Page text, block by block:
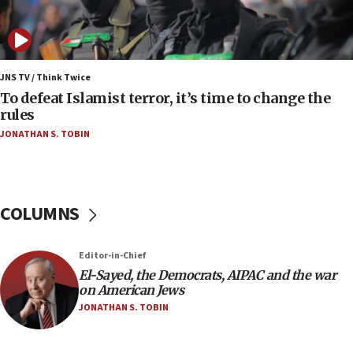
Vance: US looking to ‘maximize’ oil flowing out of
Strait of Hormuz
05:01
Iranian president: Now is best time for agreement
to end war
04:37
Israel, Lebanon produce shortlist of countries to
temporary Gaza lodging
World Jewish Congress marks 90th anniversary
11:27
Saudi Arabia, Turkey and Pakistan sign mutual
defense pact
JNS TV / Think Twice
To defeat Islamist terror, it’s time to change the
rules
JONATHAN S. TOBIN
COLUMNS
Editor-in-Chief
El-Sayed, the Democrats, AIPAC and the war
on American Jews
JONATHAN S. TOBIN